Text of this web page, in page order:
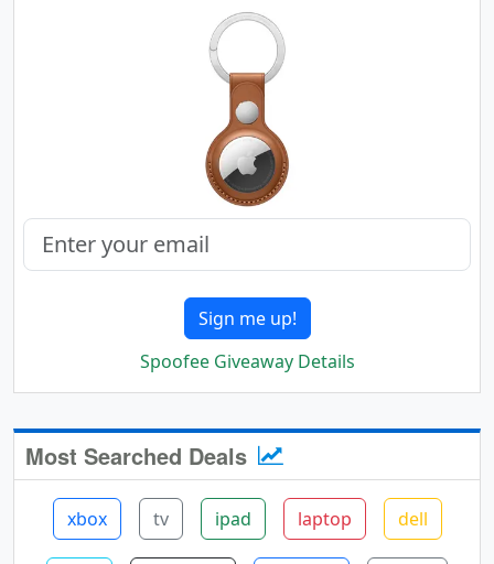
Sign me up!
Spoofee Giveaway Details
Most Searched Deals
xbox tv ipad laptop dell